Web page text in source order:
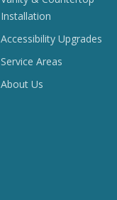
Installation
Accessibility Upgrades
Service Areas
About Us